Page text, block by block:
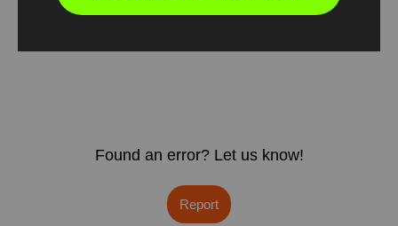
Found an error? Let us know!
Report